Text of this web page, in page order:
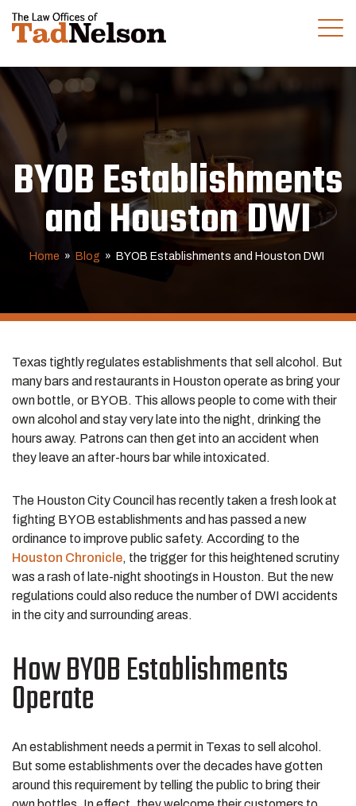
(281) 280-0100
CALL US TODAY
BYOB Establishments
and Houston DWI
Home » Blog » BYOB Establishments and Houston DWI
Texas tightly regulates establishments that sell alcohol. But
many bars and restaurants in Houston operate as bring your
own bottle, or BYOB. This allows people to come with their
own alcohol and stay very late into the night, drinking the
hours away. Patrons can then get into an accident when
they leave an after-hours bar while intoxicated.
The Houston City Council has recently taken a fresh look at
fighting BYOB establishments and has passed a new
ordinance to improve public safety. According to the
Houston Chronicle, the trigger for this heightened scrutiny
was a rash of late-night shootings in Houston. But the new
regulations could also reduce the number of DWI accidents
in the city and surrounding areas.
How BYOB Establishments
Operate
An establishment needs a permit in Texas to sell alcohol.
But some establishments over the decades have gotten
around this requirement by telling the public to bring their